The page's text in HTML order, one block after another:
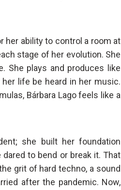
her ability to control a room at
stage of her evolution. She
She plays and produces like
life be heard in her music.
Bárbara Lago feels like a
she built her foundation
to bend or break it. That
grit of hard techno, a sound
after the pandemic. Now,